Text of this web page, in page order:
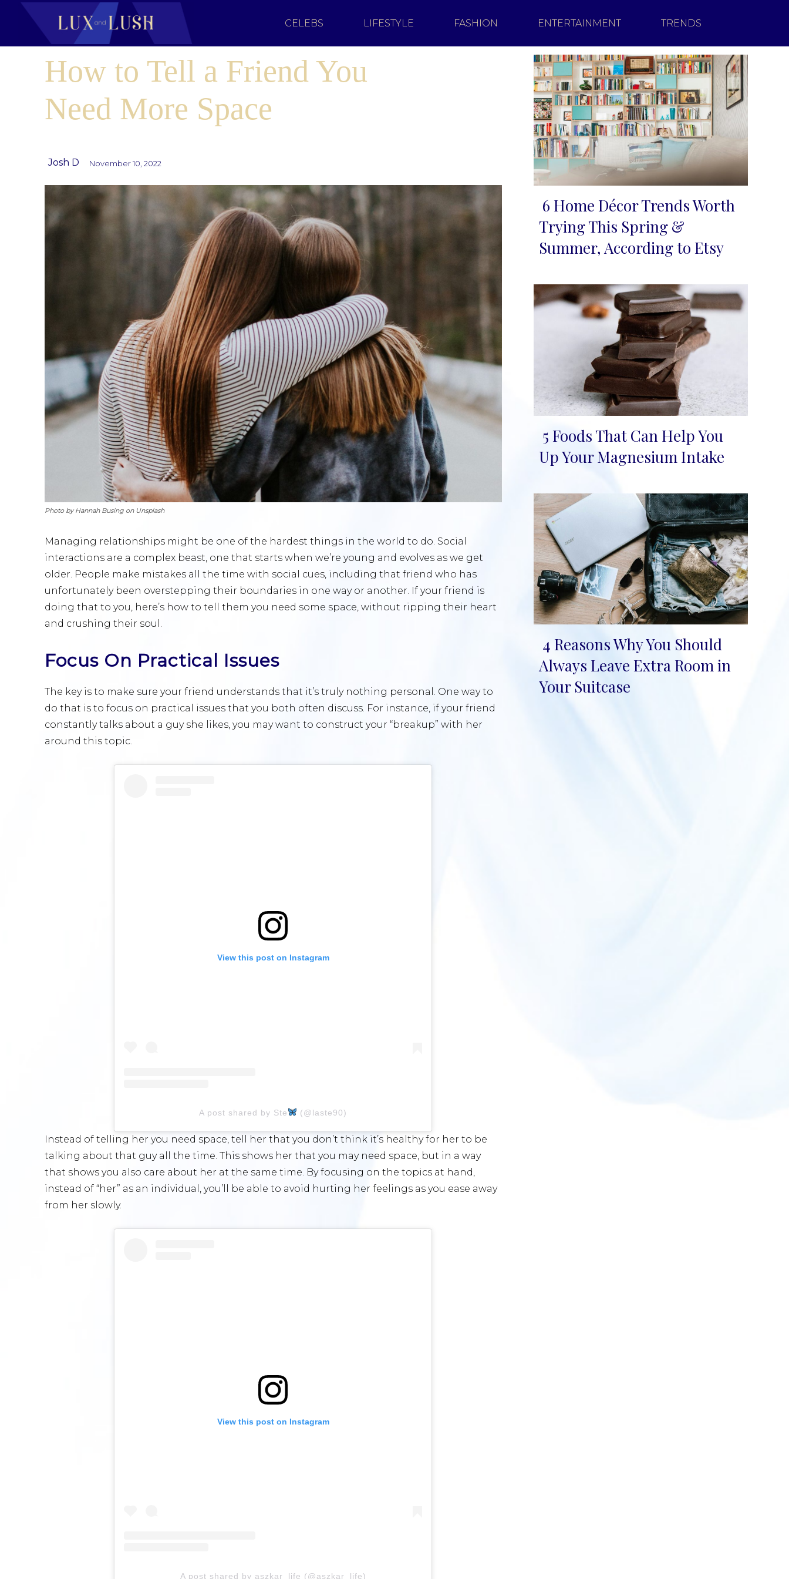
CELEBS LIFESTYLE FASHION ENTERTAINMENT TRENDS
How to Tell a Friend You
Need More Space
Josh D November 10, 2022
Photo by Hannah Busing on Unsplash
Managing relationships might be one of the hardest things in the world to do. Social
interactions are a complex beast, one that starts when we’re young and evolves as we get
older. People make mistakes all the time with social cues, including that friend who has
unfortunately been overstepping their boundaries in one way or another. If your friend is
doing that to you, here’s how to tell them you need some space, without ripping their heart
and crushing their soul.
Focus On Practical Issues
The key is to make sure your friend understands that it’s truly nothing personal. One way to
do that is to focus on practical issues that you both often discuss. For instance, if your friend
constantly talks about a guy she likes, you may want to construct your “breakup” with her
around this topic.
View this post on Instagram
A post shared by Ste (@laste90)
Instead of telling her you need space, tell her that you don’t think it’s healthy for her to be
talking about that guy all the time. This shows her that you may need space, but in a way
that shows you also care about her at the same time. By focusing on the topics at hand,
instead of “her” as an individual, you’ll be able to avoid hurting her feelings as you ease away
from her slowly.
View this post on Instagram
A post shared by aszkar_life (@aszkar_life)
Section
Heading
6 Home Décor Trends Worth
Trying This Spring &
Summer, According to Etsy
Section
5 Foods That Can Help You
Up Your Magnesium Intake
Section
Heading
4 Reasons Why You Should
Always Leave Extra Room in
Your Suitcase